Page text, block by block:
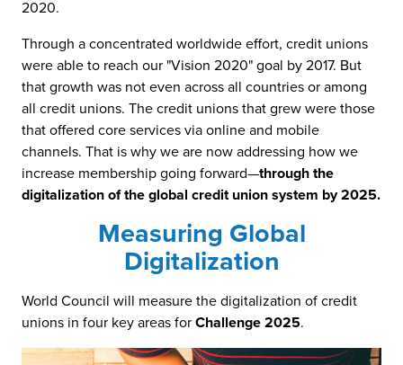
2020.
Through a concentrated worldwide effort, credit unions
were able to reach our "Vision 2020" goal by 2017. But
that growth was not even across all countries or among
all credit unions. The credit unions that grew were those
that offered core services via online and mobile
channels. That is why we are now addressing how we
increase membership going forward—through the
digitalization of the global credit union system by 2025.
Measuring Global
Digitalization
World Council will measure the digitalization of credit
unions in four key areas for Challenge 2025.